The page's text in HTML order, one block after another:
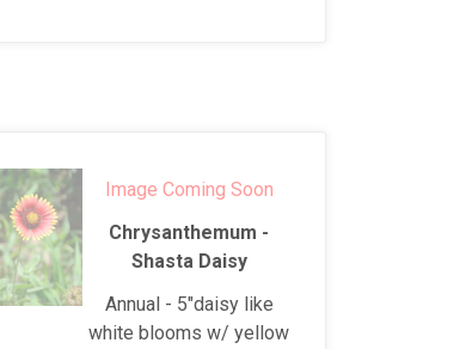
Image Coming Soon
Chrysanthemum -
Shasta Daisy
Annual - 5"daisy like
white blooms w/ yellow